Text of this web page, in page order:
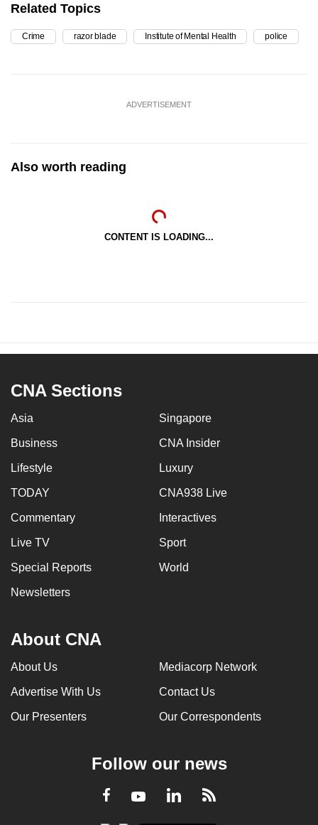
Related Topics
Crime razor blade Institute of Mental Health police
ADVERTISEMENT
Also worth reading
CONTENT IS LOADING...
CNA Sections
Asia Singapore
Business CNA Insider
Lifestyle Luxury
TODAY CNA938 Live
Commentary Interactives
Live TV Sport
Special Reports World
Newsletters
About CNA
About Us Mediacorp Network
Advertise With Us Contact Us
Our Presenters Our Correspondents
Follow our news
Facebook
YoutubeLinkedInRSS